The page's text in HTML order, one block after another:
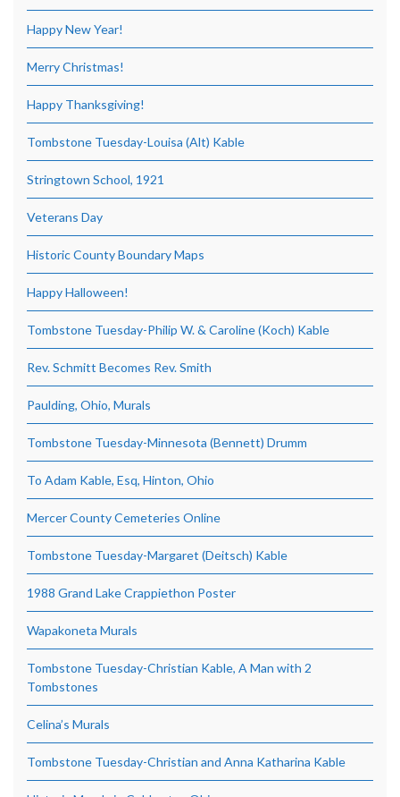
Happy New Year!
Merry Christmas!
Happy Thanksgiving!
Tombstone Tuesday-Louisa (Alt) Kable
Stringtown School, 1921
Veterans Day
Historic County Boundary Maps
Happy Halloween!
Tombstone Tuesday-Philip W. & Caroline (Koch) Kable
Rev. Schmitt Becomes Rev. Smith
Paulding, Ohio, Murals
Tombstone Tuesday-Minnesota (Bennett) Drumm
To Adam Kable, Esq, Hinton, Ohio
Mercer County Cemeteries Online
Tombstone Tuesday-Margaret (Deitsch) Kable
1988 Grand Lake Crappiethon Poster
Wapakoneta Murals
Tombstone Tuesday-Christian Kable, A Man with 2
Tombstones
Celina’s Murals
Tombstone Tuesday-Christian and Anna Katharina Kable